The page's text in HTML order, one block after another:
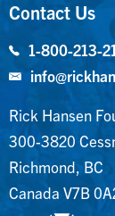
Contact Us
1-800-213-
Rick Hansen
300-3820
Richmond, BC
Canada V7B